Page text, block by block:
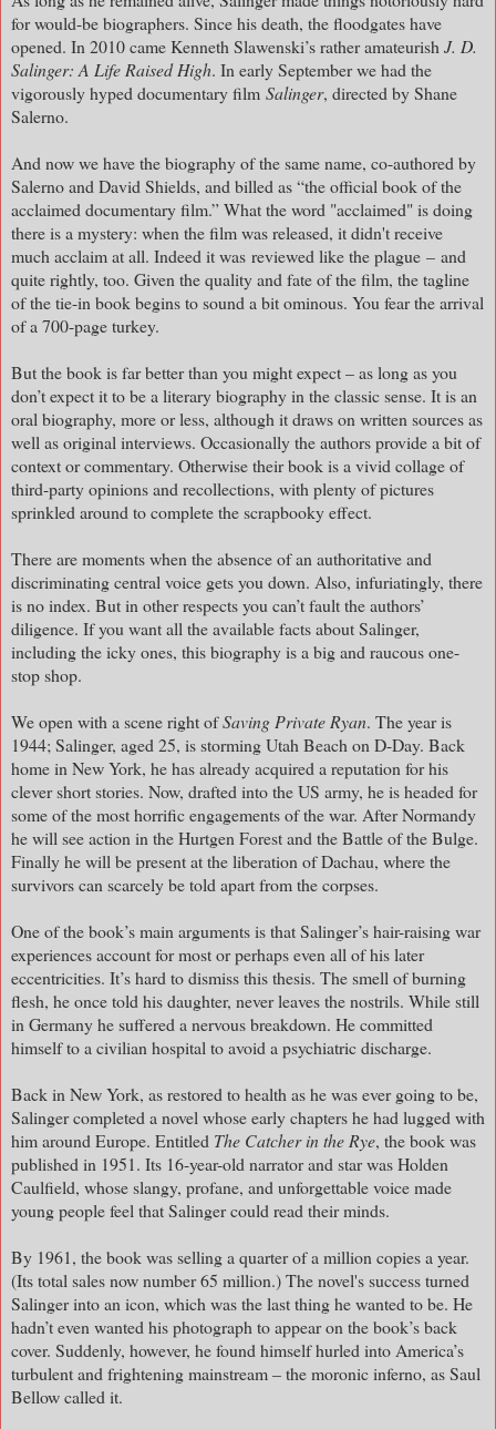
for would-be biographers. Since his death, the floodgates have
opened. In 2010 came Kenneth Slawenski’s rather amateurish J. D.
Salinger: A Life Raised High. In early September we had the
vigorously hyped documentary film Salinger, directed by Shane
Salerno.
And now we have the biography of the same name, co-authored by
Salerno and David Shields, and billed as “the official book of the
acclaimed documentary film.” What the word "acclaimed" is doing
there is a mystery: when the film was released, it didn't receive
much acclaim at all. Indeed it was reviewed like the plague – and
quite rightly, too. Given the quality and fate of the film, the tagline
of the tie-in book begins to sound a bit ominous. You fear the arrival
of a 700-page turkey.
But the book is far better than you might expect – as long as you
don’t expect it to be a literary biography in the classic sense. It is an
oral biography, more or less, although it draws on written sources as
well as original interviews. Occasionally the authors provide a bit of
context or commentary. Otherwise their book is a vivid collage of
third-party opinions and recollections, with plenty of pictures
sprinkled around to complete the scrapbooky effect.
There are moments when the absence of an authoritative and
discriminating central voice gets you down. Also, infuriatingly, there
is no index. But in other respects you can’t fault the authors’
diligence. If you want all the available facts about Salinger,
including the icky ones, this biography is a big and raucous one-
stop shop.
We open with a scene right ofSaving Private Ryan. The year is
1944; Salinger, aged 25, is storming Utah Beach on D-Day. Back
home in New York, he has already acquired a reputation for his
clever short stories. Now, drafted into the US army, he is headed for
some of the most horrific engagements of the war. After Normandy
he will see action in the Hurtgen Forest and the Battle of the Bulge.
Finally he will be present at the liberation of Dachau, where the
survivors can scarcely be told apart from the corpses.
One of the book’s main arguments is that Salinger’s hair-raising war
experiences account for most or perhaps even all of his later
eccentricities. It’s hard to dismiss this thesis. The smell of burning
flesh, he once told his daughter, never leaves the nostrils. While still
in Germany he suffered a nervous breakdown. He committed
himself to a civilian hospital to avoid a psychiatric discharge.
Back in New York, as restored to health as he was ever going to be,
Salinger completed a novel whose early chapters he had lugged with
him around Europe. Entitled The Catcher in the Rye, the book was
published in 1951. Its 16-year-old narrator and star was Holden
Caulfield, whose slangy, profane, and unforgettable voice made
young people feel that Salinger could read their minds.
By 1961, the book was selling a quarter of a million copies a year.
(Its total sales now number 65 million.) The novel's success turned
Salinger into an icon, which was the last thing he wanted to be. He
hadn’t even wanted his photograph to appear on the book’s back
cover. Suddenly, however, he found himself hurled into America’s
turbulent and frightening mainstream – the moronic inferno, as Saul
Bellow called it.